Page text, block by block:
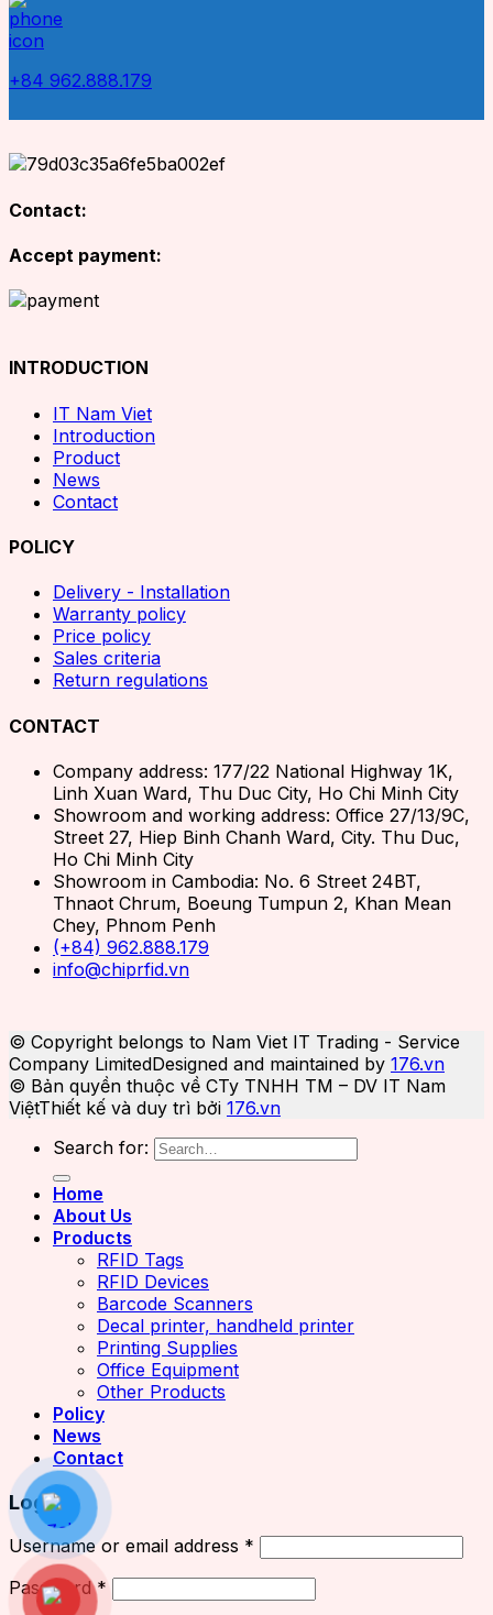
+84 962.888.179
Contact:
Accept payment:
INTRODUCTION
IT Nam Viet
Introduction
Product
News
Contact
POLICY
Delivery - Installation
Warranty policy
Price policy
Sales criteria
Return regulations
CONTACT
Company address: 177/22 National Highway 1K,
Linh Xuan Ward, Thu Duc City, Ho Chi Minh City
Showroom and working address: Office 27/13/9C,
Street 27, Hiep Binh Chanh Ward, City. Thu Duc,
Ho Chi Minh City
Showroom in Cambodia: No. 6 Street 24BT,
Thnaot Chrum, Boeung Tumpun 2, Khan Mean
Chey, Phnom Penh
(+84) 962.888.179
info@chiprfid.vn
© Copyright belongs to Nam Viet IT Trading - Service
Company LimitedDesigned and maintained by 176.vn
© Bản quyền thuộc về CTy TNHH TM – DV IT Nam
ViệtThiết kế và duy trì bởi 176.vn
Search for:
Home
About Us
Products
RFID Tags
RFID Devices
Barcode Scanners
Decal printer, handheld printer
Printing Supplies
Office Equipment
Other Products
Policy
News
Contact
Login
Username or email address *
Password*